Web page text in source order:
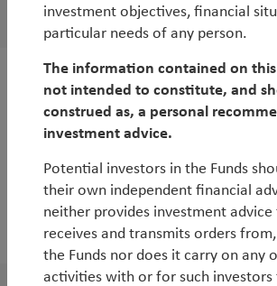
Andy Raikes
Outlook
European Outlook
2022
investment objectives, financial
particular needs of any person.
The information contained on this
not intended to constitute, and
construed as, a personal
investment advice.
Potential investors in the Funds
their own independent financial
neither provides investment
receives and transmits orders
the Funds nor does it carry on any
activities with or for such investors